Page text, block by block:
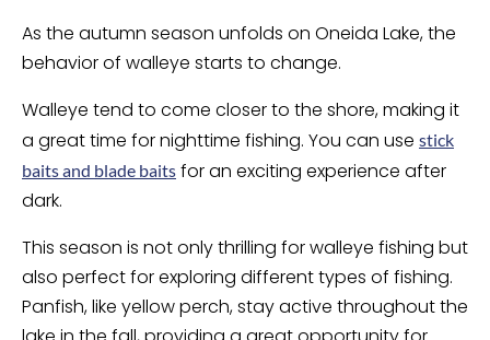
As the autumn season unfolds on Oneida Lake, the
behavior of walleye starts to change.
Walleye tend to come closer to the shore, making it
a great time for nighttime fishing. You can use stick
baits and blade baits for an exciting experience after
dark.
This season is not only thrilling for walleye fishing but
also perfect for exploring different types of fishing.
Panfish, like yellow perch, stay active throughout the